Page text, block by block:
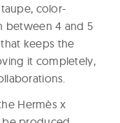
color-
between 4 and 5
keeps the
it completely,
Hermès x